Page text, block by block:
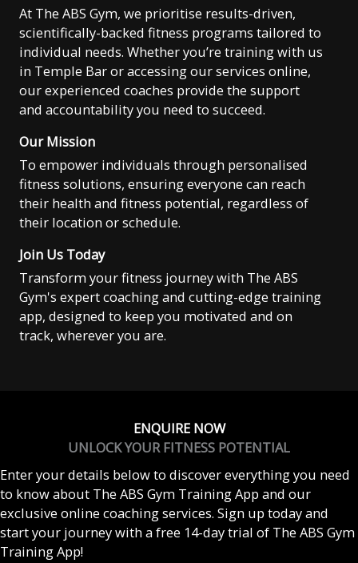
At The ABS Gym, we prioritise results-driven,
scientifically-backed fitness programs tailored to
individual needs. Whether you’re training with us
in Temple Bar or accessing our services online,
our experienced coaches provide the support
and accountability you need to succeed.
Our Mission
To empower individuals through personalised
fitness solutions, ensuring everyone can reach
their health and fitness potential, regardless of
their location or schedule.
Join Us Today
Transform your fitness journey with The ABS
Gym's expert coaching and cutting-edge training
app, designed to keep you motivated and on
track, wherever you are.
ENQUIRE NOW
UNLOCK YOUR FITNESS POTENTIAL
Enter your details below to discover everything you need
to know about The ABS Gym Training App and our
exclusive online coaching services. Sign up today and
start your journey with a free 14-day trial of The ABS Gym
Training App!